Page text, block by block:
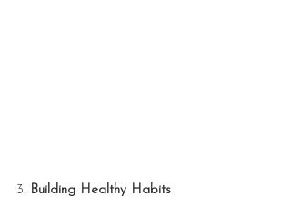
3. Building Healthy Habits